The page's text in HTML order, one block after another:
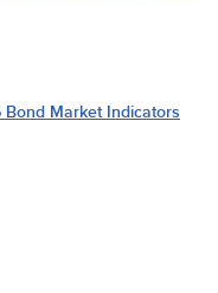
Bond Market Indicators